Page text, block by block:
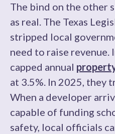
The bind on the other
as real. The Texas
stripped local
need to raise revenue.
capped annual
at 3.5%. In 2025, they
When a developer
capable of funding
safety, local officials